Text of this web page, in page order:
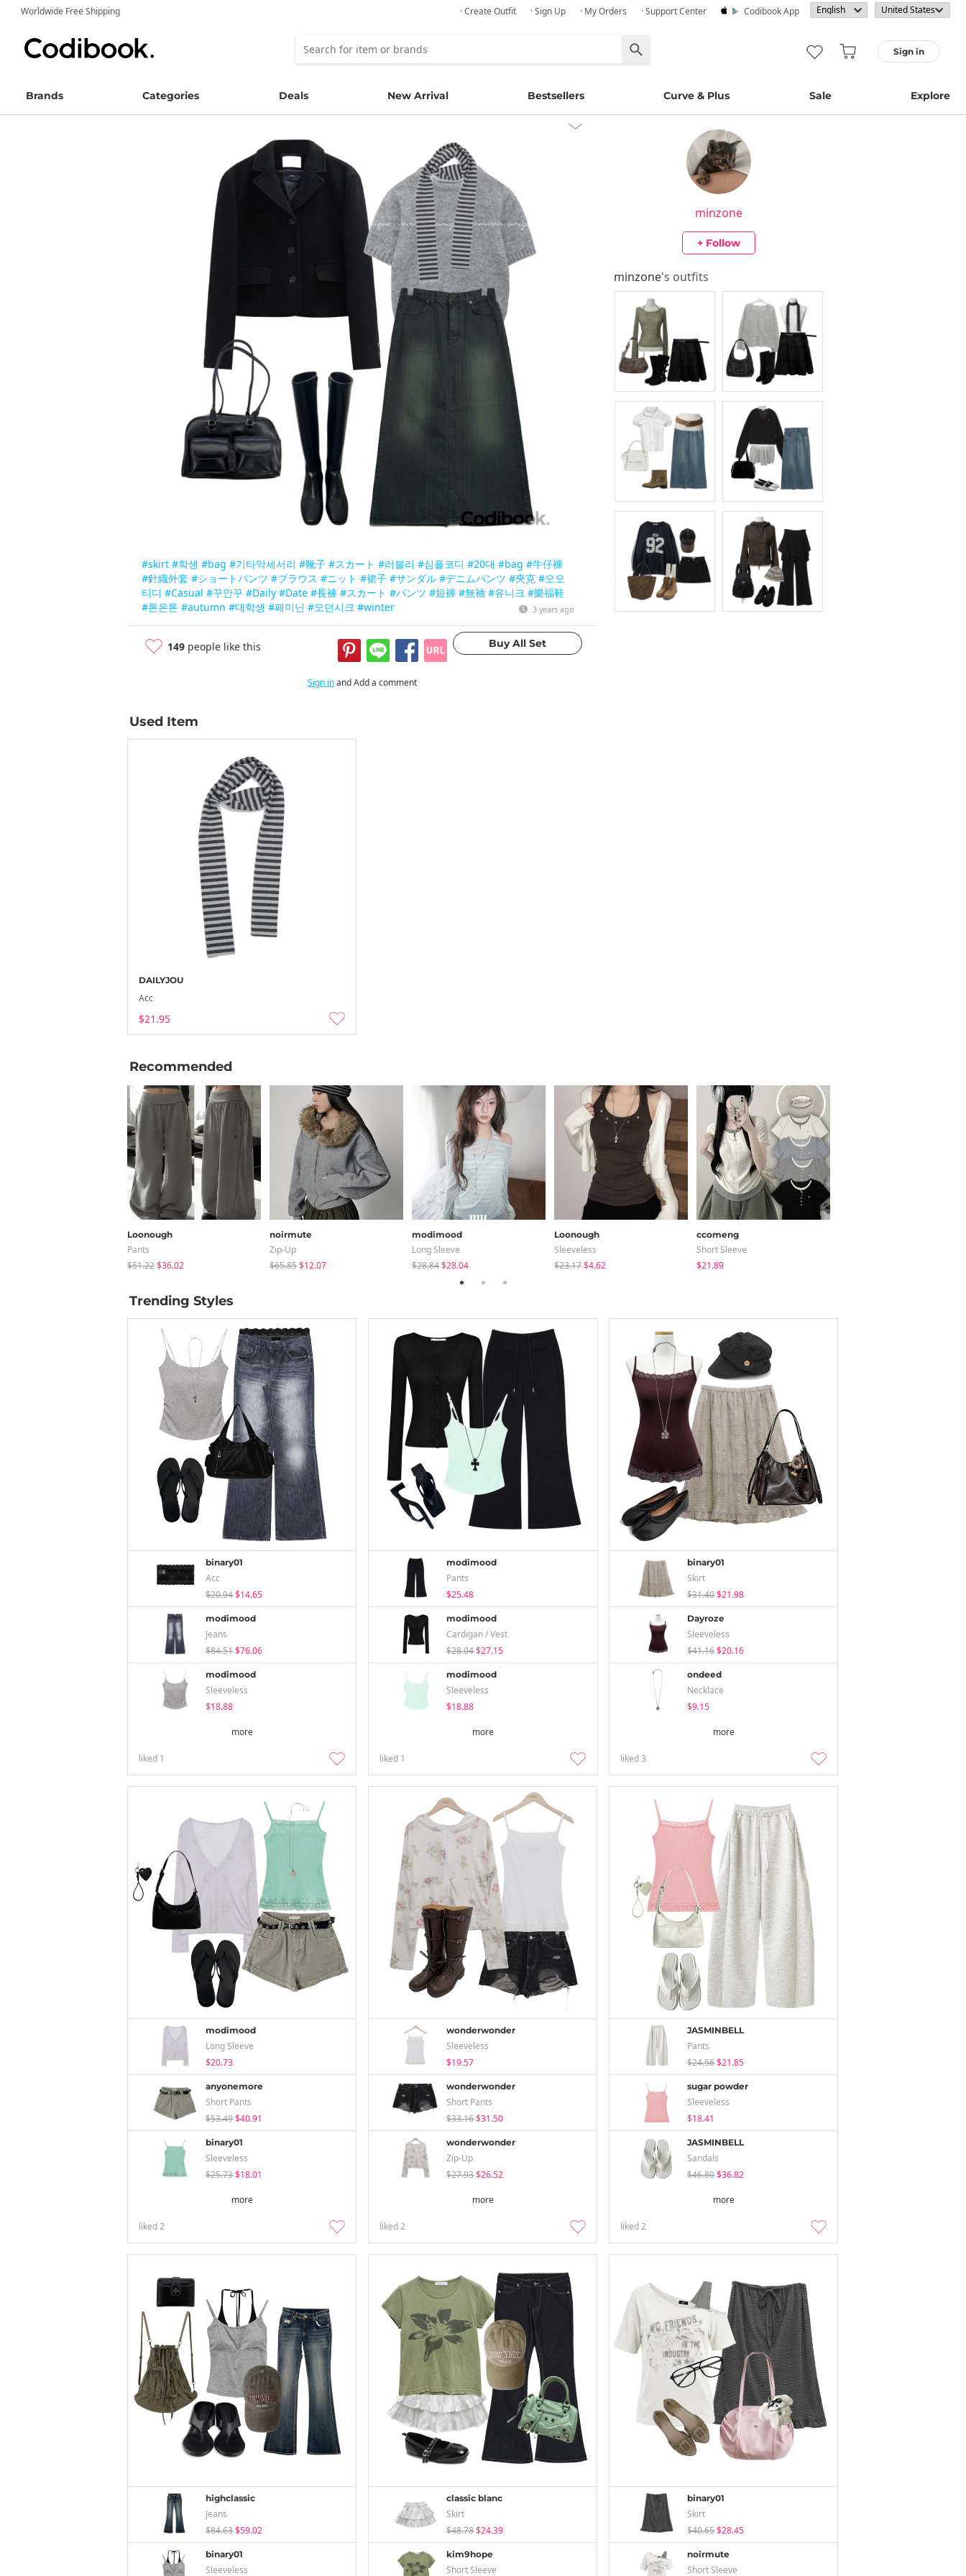
Worldwide Free Shipping · Create Outfit · Sign Up · My Orders · Support Center Codibook App
Sign in
Brands Categories Deals New Arrival Bestsellers Curve & Plus Sale Explore
#skirt #학생 #bag #기타악세서리 #靴子 #スカート #러블리 #심플코디 #20대 #bag #牛仔褲
#針織外套 #ショートパンツ #ブラウス #ニット #裙子 #サンダル #デニムパンツ #夾克 #오오
티디 #Casual #꾸안꾸 #Daily #Date #長褲 #スカート #パンツ #短褲 #無袖 #유니크 #樂福鞋
#톤온톤 #autumn #대학생 #페미닌 #모던시크 #winter 3 years ago
149 people like this
minzone
+ Follow
minzone's outfits
Sign inand Add a comment
Used Item
DAILYJOU
Acc
$21.95
Recommended
Loonough
Pants
$51.22$36.02
noirmute
Zip-Up
$65.85$12.07
modimood
Long Sleeve
$28.84$28.04
Loonough
Sleeveless
$23.17$4.62
ccomeng
Short Sleeve
$21.89
Trending Styles
binary01
Acc
$20.94$14.65
modimood
Jeans
$84.51$76.06
modimood
Sleeveless
$18.88
more
liked 1
modimood
Pants
$25.48
modimood
Cardigan / Vest
$28.04$27.15
modimood
Sleeveless
$18.88
more
liked 1
binary01
Skirt
$31.40$21.98
Dayroze
Sleeveless
$41.16$20.16
ondeed
Necklace
$9.15
more
liked3
modimood
Long Sleeve
$20.73
anyonemore
Short Pants
$53.49$40.91
binary01
Sleeveless
$25.73$18.01
more
liked2
wonderwonder
Sleeveless
$19.57
wonderwonder
Short Pants
$33.16$31.50
wonderwonder
Zip-Up
$27.93$26.52
more
liked2
JASMINBELL
Pants
$24.56$21.85
sugar powder
Sleeveless
$18.41
JASMINBELL
Sandals
$46.80$36.82
more
liked2
highclassic
Jeans
$84.63$59.02
binary01
Sleeveless
classic blanc
Skirt
$48.78$24.39
kim9hope
Short Sleeve
binary01
Skirt
$40.65$28.45
noirmute
Short Sleeve